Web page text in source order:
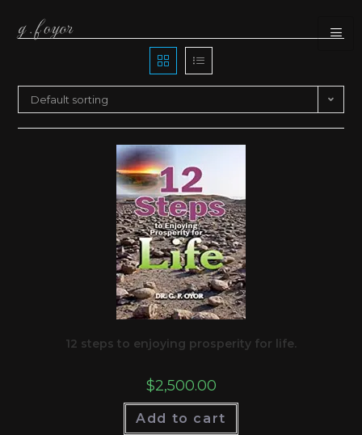
Default sorting
12 steps to enjoying prosperity for life.
$2,500.00
Add to cart